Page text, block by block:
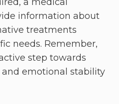
information about
treatments
needs. Remember,
step towards
emotional stability